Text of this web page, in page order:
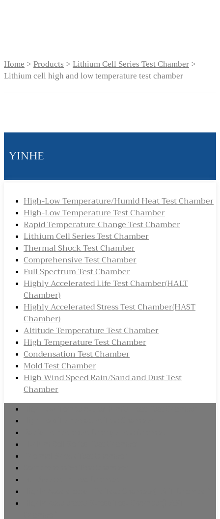
Home > Products > Lithium Cell Series Test Chamber >
Lithium cell high and low temperature test chamber
YINHE
High-Low Temperature/Humid Heat Test Chamber
High-Low Temperature Test Chamber
Rapid Temperature Change Test Chamber
Lithium Cell Series Test Chamber
Thermal Shock Test Chamber
Comprehensive Test Chamber
Full Spectrum Test Chamber
Highly Accelerated Life Test Chamber(HALT
Chamber)
Highly Accelerated Stress Test Chamber(HAST
Chamber)
Altitude Temperature Test Chamber
High Temperature Test Chamber
Condensation Test Chamber
Mold Test Chamber
High Wind Speed Rain/Sand and Dust Test
Chamber